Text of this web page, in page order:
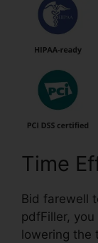
Time
Bid farewell
pdfFiller,
lowering the